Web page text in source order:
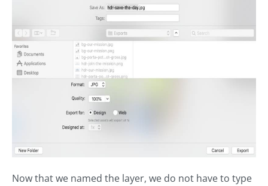
Now that we named the layer, we do not have to type